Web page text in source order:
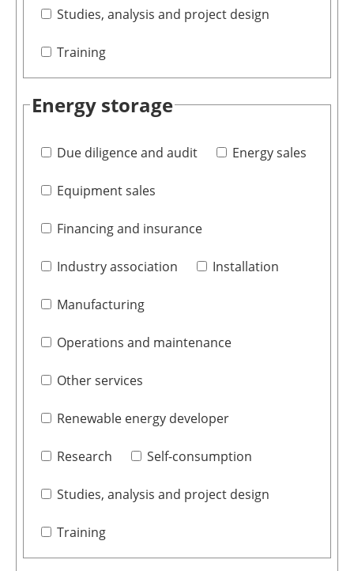
Studies, analysis and project design
Training
Energy storage
Due diligence and audit Energy sales
Equipment sales
Financing and insurance
Industry association Installation
Manufacturing
Operations and maintenance
Other services
Renewable energy developer
Research Self-consumption
Studies, analysis and project design
Training